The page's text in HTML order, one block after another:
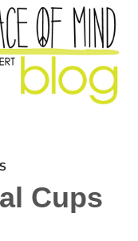
Cups